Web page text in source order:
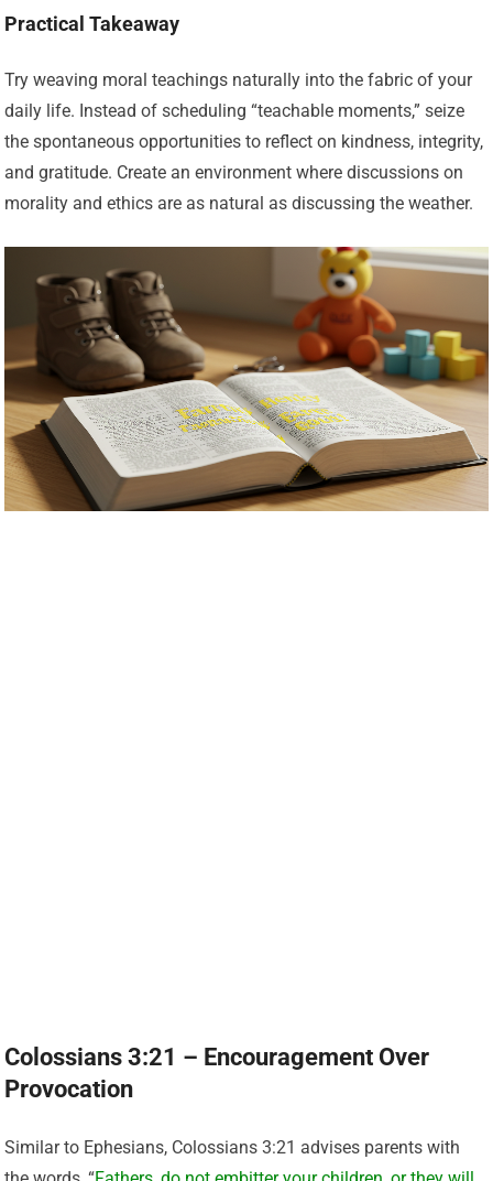
Practical Takeaway
Try weaving moral teachings naturally into the fabric of your
daily life. Instead of scheduling “teachable moments,” seize
the spontaneous opportunities to reflect on kindness, integrity,
and gratitude. Create an environment where discussions on
morality and ethics are as natural as discussing the weather.
Colossians 3:21 – Encouragement Over
Provocation
Similar to Ephesians, Colossians 3:21 advises parents with